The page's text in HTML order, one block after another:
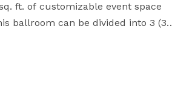
ft. of customizable event space
ballroom can be divided into 3 (33
chairs and tablecloths are all